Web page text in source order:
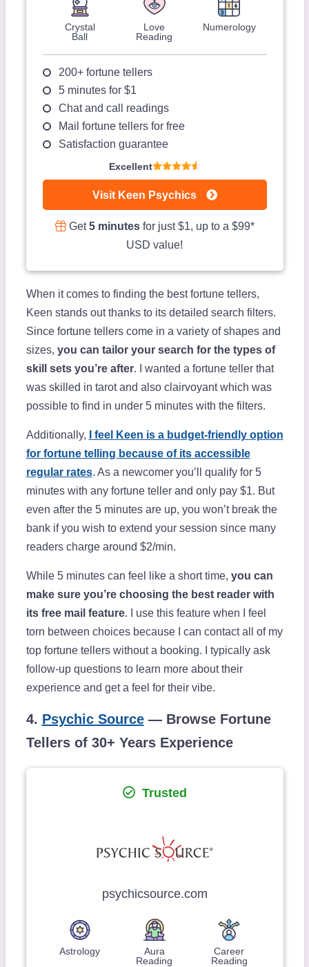
Crystal
Ball
Love
Reading
Numerology
200+ fortune tellers
5 minutes for $1
Chat and call readings
Mail fortune tellers for free
Satisfaction guarantee
Excellent
Visit Keen Psychics
Get5 minutesfor just $1, up to a $99*
USD value!
When it comes to finding the best fortune tellers,
Keen stands out thanks to its detailed search filters.
Since fortune tellers come in a variety of shapes and
sizes, you can tailor your search for the types of
skill sets you’re after. I wanted a fortune teller that
was skilled in tarot and also clairvoyant which was
possible to find in under 5 minutes with the filters.
Additionally,
I feel Keen is a budget-friendly option
for fortune telling because of its accessible
regular rates. As a newcomer you’ll qualify for 5
minutes with any fortune teller and only pay $1. But
even after the 5 minutes are up, you won’t break the
bank if you wish to extend your session since many
readers charge around $2/min.
While 5 minutes can feel like a short time, you can
make sure you’re choosing the best reader with
its free mail feature. I use this feature when I feel
torn between choices because I can contact all of my
top fortune tellers without a booking. I typically ask
follow-up questions to learn more about their
experience and get a feel for their vibe.
4. Psychic Source— Browse Fortune
Tellers of 30+ Years Experience
Trusted
psychicsource.com
Astrology
Aura
Reading
Career
Reading